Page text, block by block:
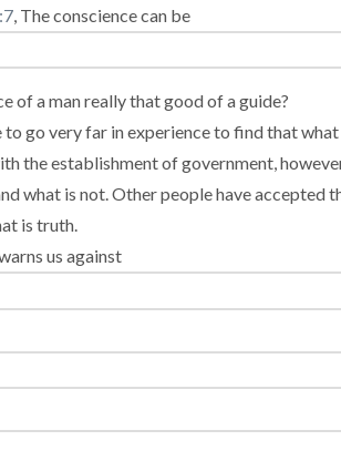
, The conscience can be
of a man really that good of a guide?
to go very far in experience to find that
the establishment of government,
what is not. Other people have accepted
is truth.
us against